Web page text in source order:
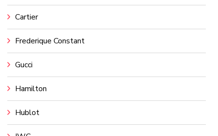
Cartier
Frederique Constant
Gucci
Hamilton
Hublot